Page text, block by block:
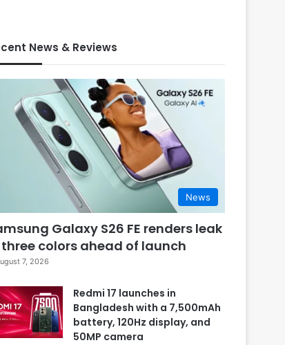
News & Reviews
News
Galaxy S26 FE renders leak
colors ahead of launch
7, 2026
Redmi 17 launches in
Bangladesh with a 7,500mAh
battery, 120Hz display, and
50MP camera